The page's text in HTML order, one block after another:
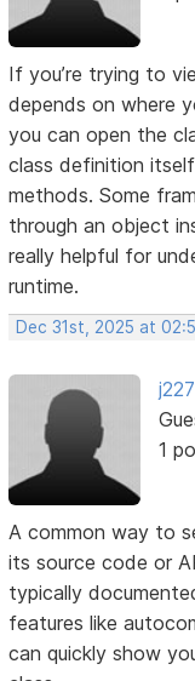
If you’re trying to
depends on where
you can open the
class definition
methods. Some
through an object
really helpful for
runtime.
Dec 31st, 2025 at
1
A common way to
its source code or
typically
features like
can quickly show